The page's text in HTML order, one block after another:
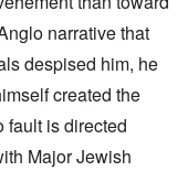
narrative that
despised him, he
created the
fault is directed
Major Jewish